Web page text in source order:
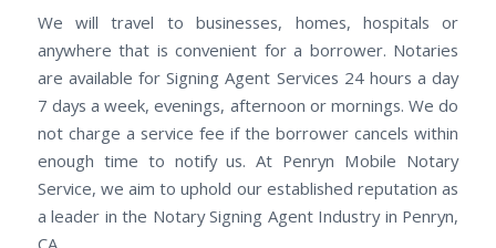
We will travel to businesses, homes, hospitals or
anywhere that is convenient for a borrower. Notaries
are available for Signing Agent Services 24 hours a day
7 days a week, evenings, afternoon or mornings. We do
not charge a service fee if the borrower cancels within
enough time to notify us. At Penryn Mobile Notary
Service, we aim to uphold our established reputation as
a leader in the Notary Signing Agent Industry in Penryn,
CA.